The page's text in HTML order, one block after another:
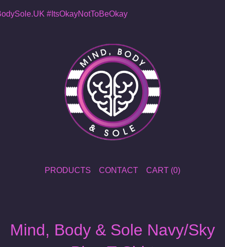
#ItsOkayNotToBeOkay
PRODUCTS CONTACT CART (0)
Mind, Body & Sole Navy/Sky